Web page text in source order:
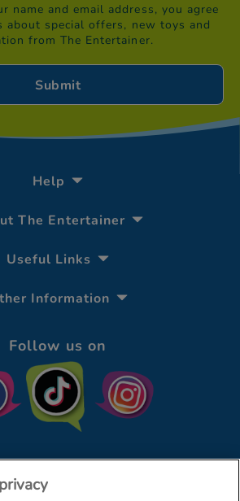
name and email address, you agree
about special offers, new toys and
from The Entertainer.
Help
The Entertainer
Useful Links
Information
Follow us on